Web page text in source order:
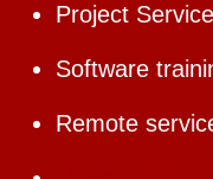
Project
Software
Remote